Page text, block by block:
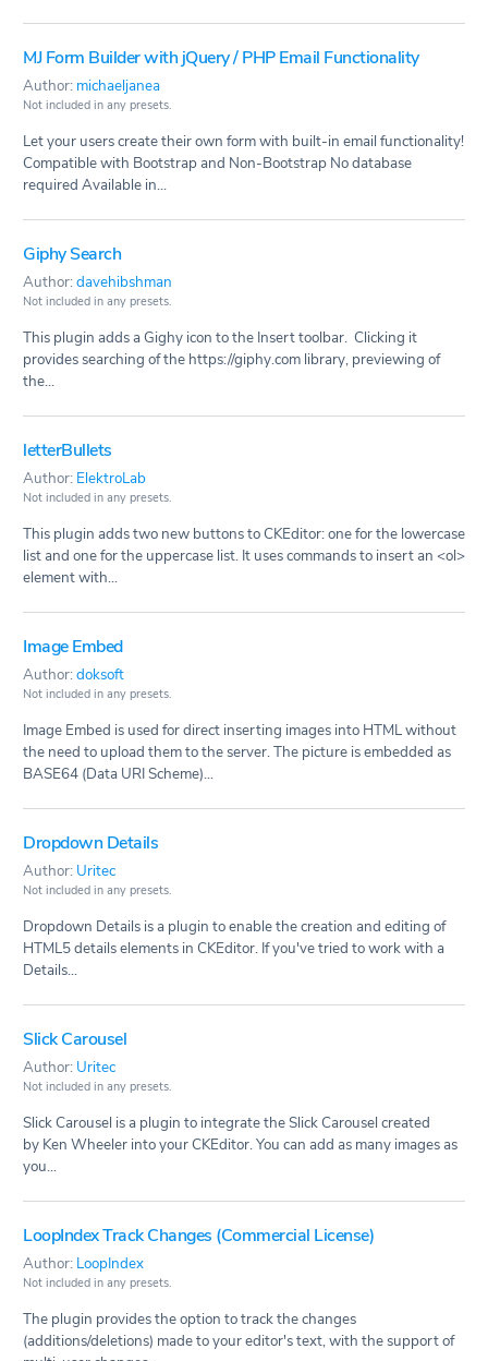
MJ Form Builder with jQuery / PHP Email Functionality
Author: michaeljanea
Not included in any presets.
Let your users create their own form with built-in email functionality!
Compatible with Bootstrap and Non-Bootstrap No database
required Available in...
Giphy Search
Author:davehibshman
Not included in any presets.
This plugin adds a Gighy icon to the Insert toolbar. Clicking it
provides searching of the https://giphy.com library, previewing of
the...
letterBullets
Author: ElektroLab
Not included in any presets.
This plugin adds two new buttons to CKEditor: one for the lowercase
list and one for the uppercase list. It uses commands to insert an <ol>
element with...
Image Embed
Author:doksoft
Not included in any presets.
Image Embed is used for direct inserting images into HTML without
the need to upload them to the server. The picture is embedded as
BASE64 (Data URI Scheme)...
Dropdown Details
Author: Uritec
Not included in any presets.
Dropdown Details is a plugin to enable the creation and editing of
HTML5 details elements in CKEditor. If you've tried to work with a
Details...
Slick Carousel
Author: Uritec
Not included in any presets.
Slick Carousel is a plugin to integrate the Slick Carousel created
by Ken Wheeler into your CKEditor. You can add as many images as
you...
LoopIndex Track Changes (Commercial License)
Author: LoopIndex
Not included in any presets.
The plugin provides the option to track the changes
(additions/deletions) made to your editor's text, with the support of